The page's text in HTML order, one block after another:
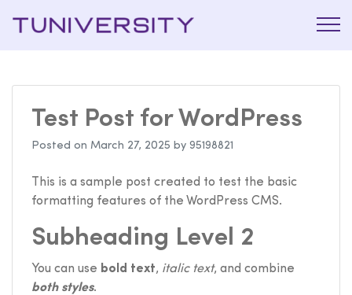
La Prépa
Test Post for WordPress
Posted on March 27, 2025 by 95198821
This is a sample post created to test the basic
formatting features of the WordPress CMS.
Subheading Level 2
You can use bold text, italic text, and combine
both styles.